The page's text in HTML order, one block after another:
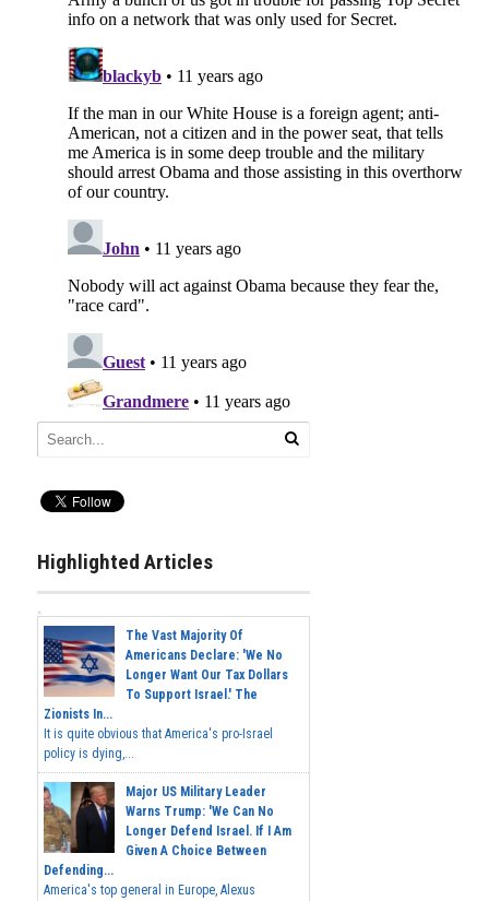
Highlighted Articles
The Vast Majority Of
Americans Declare: 'We No
Longer Want Our Tax Dollars
To Support Israel.' The
Zionists In...
It is quite obvious that America's pro-Israel
policy is dying,...
Major US Military Leader
Warns Trump: 'We Can No
Longer Defend Israel. If I Am
Given A Choice Between
Defending...
America's top general in Europe, Alexus